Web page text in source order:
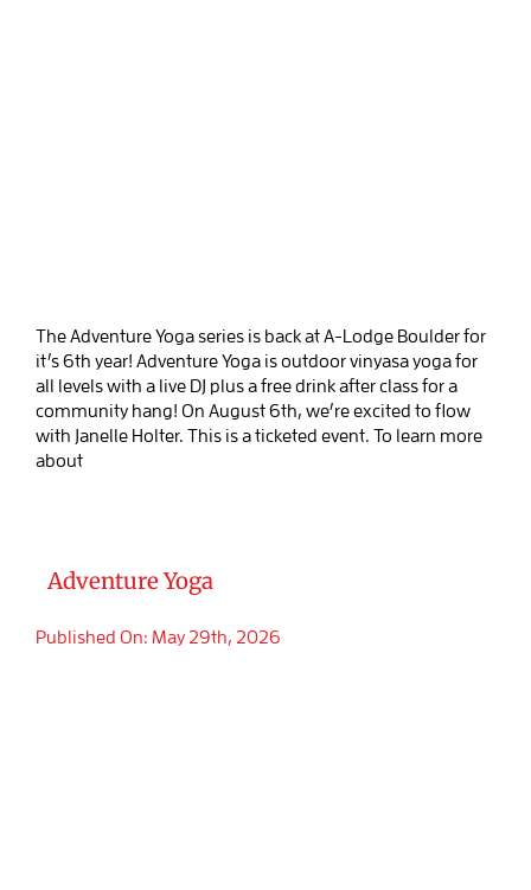
The Adventure Yoga series is back at A-Lodge Boulder for
it’s 6th year! Adventure Yoga is outdoor vinyasa yoga for
all levels with a live DJ plus a free drink after class for a
community hang! On August 6th, we’re excited to flow
with Janelle Holter. This is a ticketed event. To learn more
about
Adventure Yoga
Published On: May 29th, 2026